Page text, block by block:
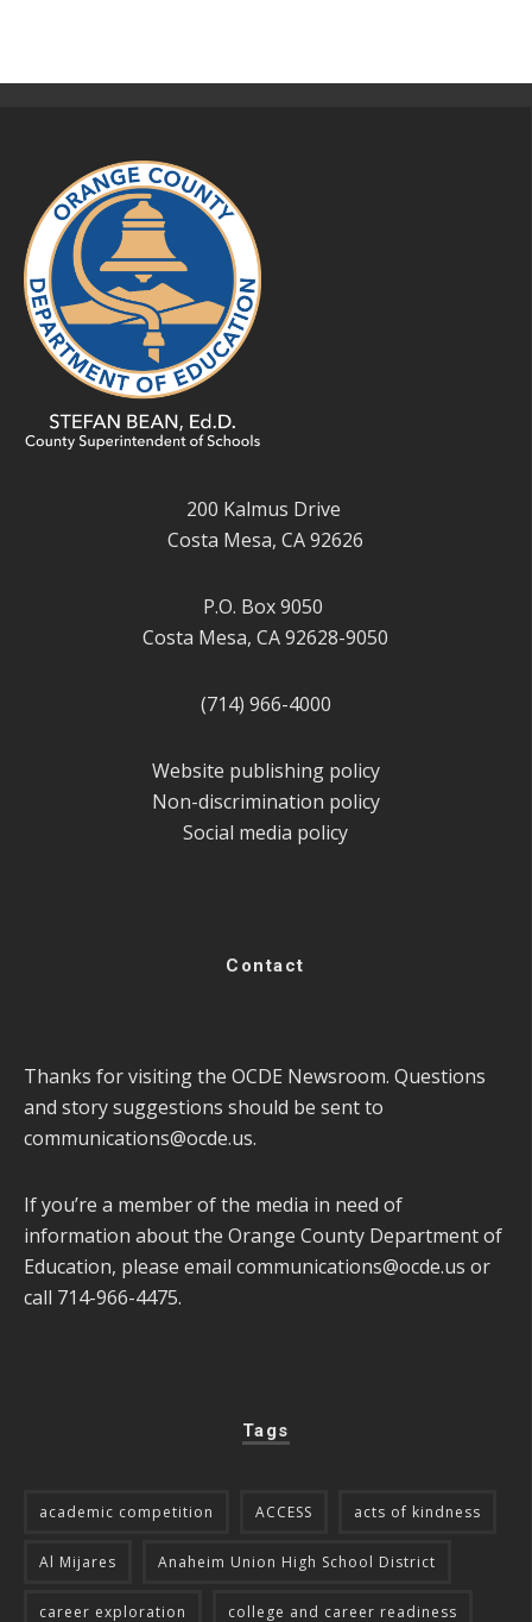
200 Kalmus Drive
Costa Mesa, CA 92626
P.O. Box 9050
Costa Mesa, CA 92628-9050
(714) 966-4000
Website publishing policy
Non-discrimination policy
Social media policy
Contact
Thanks for visiting the OCDE Newsroom. Questions
and story suggestions should be sent to
communications@ocde.us.
If you’re a member of the media in need of
information about the Orange County Department of
Education, please email communications@ocde.us or
call 714-966-4475.
Tags
academic competition ACCESS acts of kindness
Al Mijares Anaheim Union High School District
career exploration college and career readiness